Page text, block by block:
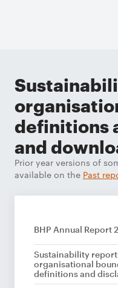
definitions
and
Prior year versions of
available on the Past
BHP Annual Report
Sustainability
organisational
definitions and